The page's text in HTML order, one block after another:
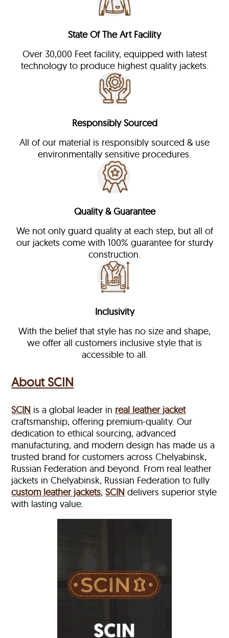
State Of The Art Facility
Over 30,000 Feet facility, equipped with latest
technology to produce highest quality jackets.
Responsibly Sourced
All of our material is responsibly sourced & use
environmentally sensitive procedures.
Quality & Guarantee
We not only guard quality at each step, but all of
our jackets come with 100% guarantee for sturdy
construction.
Inclusivity
With the belief that style has no size and shape,
we offer all customers inclusive style that is
accessible to all.
About SCIN
SCIN is a global leader in real leather jacket
craftsmanship, offering premium-quality. Our
dedication to ethical sourcing, advanced
manufacturing, and modern design has made us a
trusted brand for customers across Chelyabinsk,
Russian Federation and beyond. From real leather
jackets in Chelyabinsk, Russian Federation to fully
custom leather jackets,SCIN delivers superior style
with lasting value.